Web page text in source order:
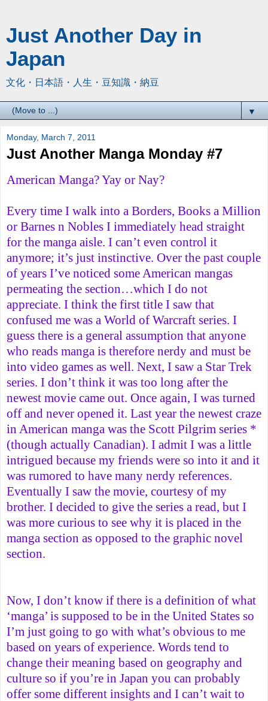
Just Another Day in
Japan
文化・日本語・人生・豆知識・納豆
▼
Monday, March 7, 2011
Just Another Manga Monday #7
American Manga? Yay or Nay?
Every time I walk into a Borders, Books a Million
or Barnes n Nobles I immediately head straight
for the manga aisle. I can’t even control it
anymore; it’s just instinctive. Over the past couple
of years I’ve noticed some American mangas
permeating the section…which I do not
appreciate. I think the first title I saw that
confused me was a World of Warcraft series. I
guess there is a general assumption that anyone
who reads manga is therefore nerdy and must be
into video games as well. Next, I saw a Star Trek
series. I don’t think it was too long after the
newest movie came out. Once again, I was turned
off and never opened it. Last year the newest craze
in American manga was the Scott Pilgrim series *
(though actually Canadian). I admit I was a little
intrigued because my friends were so into it and it
was rumored to have many nerdy references.
Eventually I saw the movie, courtesy of my
brother. I decided to give the series a read, but I
was more curious to see why it is placed in the
manga section as opposed to the graphic novel
section.
Now, I don’t know if there is a definition of what
‘manga’ is supposed to be in the United States so
I’m just going to go with what’s obvious to me
based on years of experience. Words tend to
change their meaning based on geography and
culture so if you’re in Japan you can probably
offer some different insights and I can’t wait to